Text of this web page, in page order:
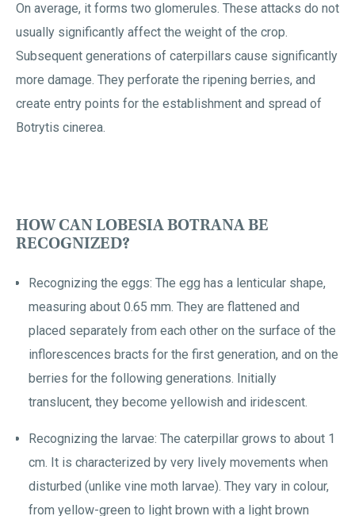
On average, it forms two glomerules. These attacks do not
usually significantly affect the weight of the crop.
Subsequent generations of caterpillars cause significantly
more damage. They perforate the ripening berries, and
create entry points for the establishment and spread of
Botrytis cinerea.
HOW CAN LOBESIA BOTRANA BE
RECOGNIZED?
Recognizing the eggs: The egg has a lenticular shape,
measuring about 0.65 mm. They are flattened and
placed separately from each other on the surface of the
inflorescences bracts for the first generation, and on the
berries for the following generations. Initially
translucent, they become yellowish and iridescent.
Recognizing the larvae: The caterpillar grows to about 1
cm. It is characterized by very lively movements when
disturbed (unlike vine moth larvae). They vary in colour,
from yellow-green to light brown with a light brown